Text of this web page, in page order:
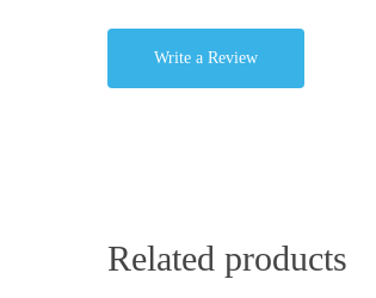
Write a Review
Related products